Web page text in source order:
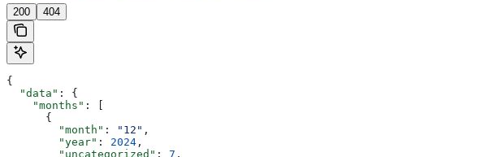
200 404
{
  "data"
: {
    "months"
: [
      {
        "month"
: "12" ,
        "year"
: 2024 ,
        "uncategorized"
: 7 ,